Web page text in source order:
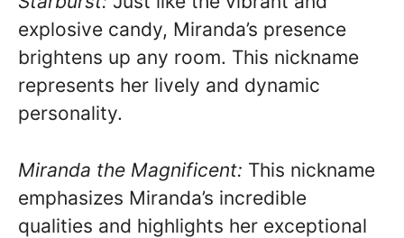
explosive candy, Miranda’s presence
brightens up any room. This nickname
represents her lively and dynamic
personality.
Miranda the Magnificent: This nickname
emphasizes Miranda’s incredible
qualities and highlights her exceptional